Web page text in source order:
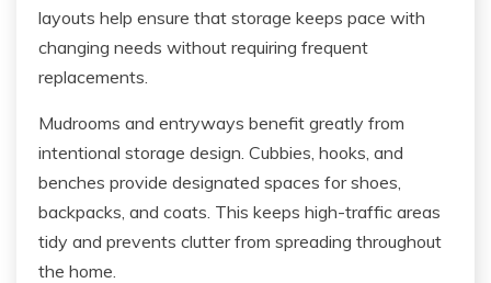
layouts help ensure that storage keeps pace with
changing needs without requiring frequent
replacements.
Mudrooms and entryways benefit greatly from
intentional storage design. Cubbies, hooks, and
benches provide designated spaces for shoes,
backpacks, and coats. This keeps high-traffic areas
tidy and prevents clutter from spreading throughout
the home.